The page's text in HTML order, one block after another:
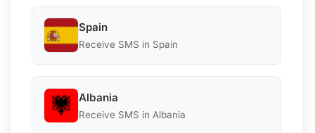
Spain
Receive SMS in Spain
Albania
Receive SMS in Albania